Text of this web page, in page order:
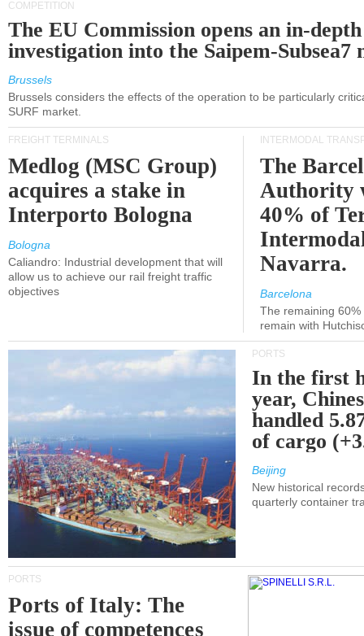
COMPETITION
The EU Commission opens an in-depth
investigation into the Saipem-Subsea7
Brussels
Brussels considers the effects of the operation to be particularly
SURF market.
FREIGHT TERMINALS
Medlog (MSC Group)
acquires a stake in
Interporto Bologna
Bologna
Caliandro: Industrial development that will
allow us to achieve our rail freight traffic
objectives
INTERMODAL
The
Authority
40% of
Navarra.
Barcelona
The remaining
remain with
PORTS
In the first
year,
handled
of cargo
Beijing
New historical
quarterly container
PORTS
Ports of Italy: The
issue of competences